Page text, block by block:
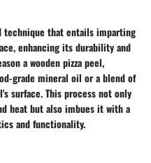
technique that entails imparting
enhancing its durability and
a wooden pizza peel,
grade mineral oil or a blend of
surface. This process not only
heat but also imbues it with a
and functionality.